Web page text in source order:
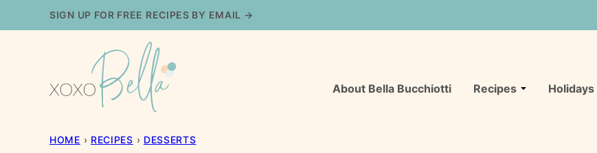
to
SIGN UP FOR FREE RECIPES BY EMAIL →
About Bella Bucchiotti Recipes Holidays
HOME › RECIPES › DESSERTS